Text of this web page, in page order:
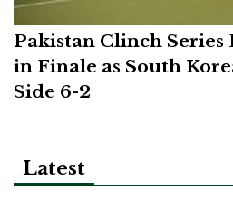
Pakistan Clinch Series
in Finale as South
Side 6-2
Latest